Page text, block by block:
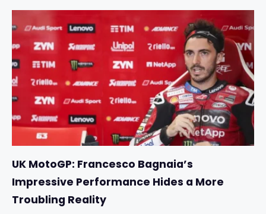
UK MotoGP: Francesco Bagnaia’s
Impressive Performance Hides a More
Troubling Reality